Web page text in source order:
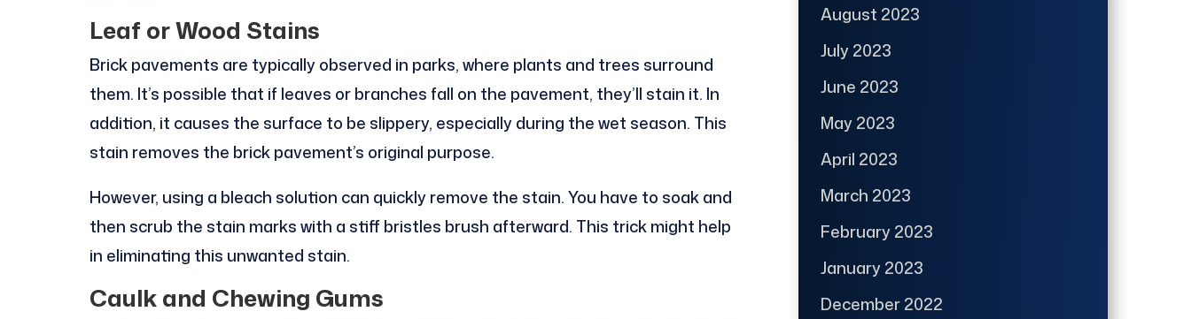
Leaf or Wood Stains
Brick pavements are typically observed in parks, where plants and trees surround
them. It’s possible that if leaves or branches fall on the pavement, they’ll stain it. In
addition, it causes the surface to be slippery, especially during the wet season. This
stain removes the brick pavement’s original purpose.
However, using a bleach solution can quickly remove the stain. You have to soak and
then scrub the stain marks with a stiff bristles brush afterward. This trick might help
in eliminating this unwanted stain.
Caulk and Chewing Gums
August 2023
July 2023
June 2023
May 2023
April 2023
March 2023
February 2023
January 2023
December 2022